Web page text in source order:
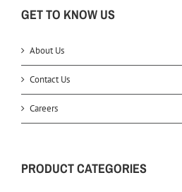
GET TO KNOW US
About Us
Contact Us
Careers
PRODUCT CATEGORIES